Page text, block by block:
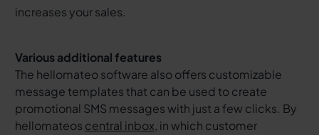
increases your sales.
Various additional features
The hellomateo software also offers customizable
message templates that can be used to create
promotional SMS messages with just a few clicks. By
hellomateos central inbox, in which customer